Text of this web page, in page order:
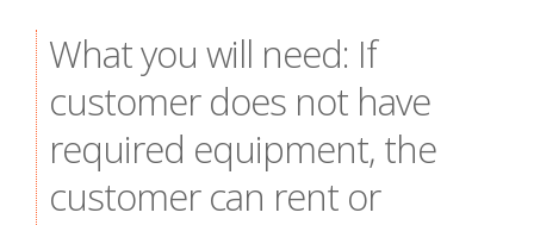
What you will need: If
customer does not have
required equipment, the
customer can rent or